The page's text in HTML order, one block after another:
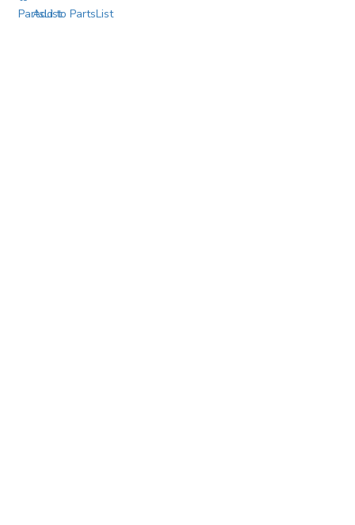
Add to PartsList